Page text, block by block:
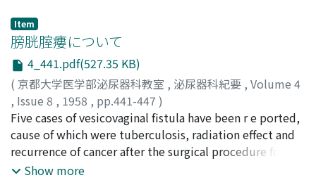
We obtained aortogram and nephrogram satisfact o rily
by 5 serial films with 1.0 second interval for clinical use.
When the most fine arteriogram is required, 10 serial
films with 0.5 second interval was available.
an urinary tract. That is, the trigone was sutured with
the peritoneum preperitoneally. The authors had
expected that the remaining bladder will be developed
to a perfect bladder due to the remarkable
regenerative ability which is inheritted originally.
Unfortunately, an urinary leakage occurred, then there
was a giant dead space opening in the suprapubic
region. The remaining bladder, the trigone, however,
developed on the granulation of the dead space to an
urinary collector. Now, the dead space itself is
Item
膀胱腟瘻について
4_441.pdf(527.35 KB)
( 京都大学医学部泌尿器科教室 , 泌尿器科紀要 , Volume 4
, Issue 8 , 1958 , pp.441-447 )
神長, 次朗 ;飯島, 博;長沢, 太郎;島, 誠一;有田, 三千男;
KAMINAGA, Jiro;IIJIMA, Hiroshi;NAGASAWA, Taro;
SHIMA, Seiichi;ARITA, Michio
Five cases of vesicovaginal fistula have been r e ported,
cause of which were tuberculosis, radiation effect and
recurrence of cancer after the surgical procedure for
carcinoma of uterus, artificial delivering and abortus.
Show more